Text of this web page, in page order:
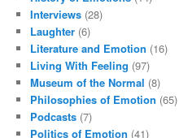
Interviews (28)
Laughter (6)
Literature and Emotion (16)
Living With Feeling (97)
Museum of the Normal (8)
Philosophies of Emotion (65)
Podcasts (7)
Politics of Emotion (41)